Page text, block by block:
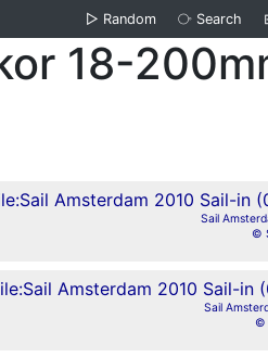
▷ Random ⧂ Search
18-
Sail
©
Sail
©